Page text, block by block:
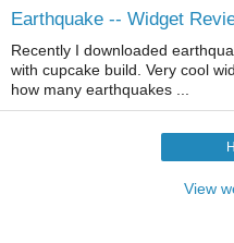
Earthquake -- Widget
Recently I downloaded
with cupcake build. Very cool
how many earthquakes ...
View